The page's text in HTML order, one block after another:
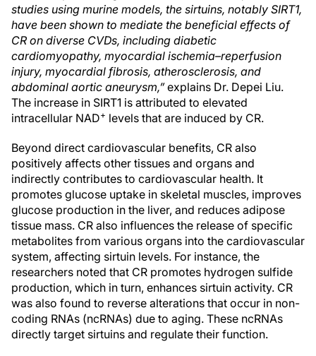
studies using murine models, the sirtuins, notably SIRT1,
have been shown to mediate the beneficial effects of
CR on diverse CVDs, including diabetic
cardiomyopathy, myocardial ischemia–reperfusion
injury, myocardial fibrosis, atherosclerosis, and
abdominal aortic aneurysm,”explains Dr. Depei Liu.
The increase in SIRT1 is attributed to elevated
intracellular NAD+ levels that are induced by CR.
Beyond direct cardiovascular benefits, CR also
positively affects other tissues and organs and
indirectly contributes to cardiovascular health. It
promotes glucose uptake in skeletal muscles, improves
glucose production in the liver, and reduces adipose
tissue mass. CR also influences the release of specific
metabolites from various organs into the cardiovascular
system, affecting sirtuin levels. For instance, the
researchers noted that CR promotes hydrogen sulfide
production, which in turn, enhances sirtuin activity. CR
was also found to reverse alterations that occur in non-
coding RNAs (ncRNAs) due to aging. These ncRNAs
directly target sirtuins and regulate their function.